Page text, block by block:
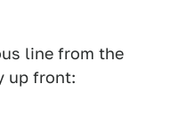
line from the
up front: